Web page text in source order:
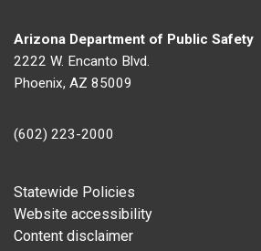
Arizona Department of Public Safety
2222 W. Encanto Blvd.
Phoenix, AZ 85009
(602) 223-2000
Footer
Statewide Policies
Website accessibility
Content disclaimer